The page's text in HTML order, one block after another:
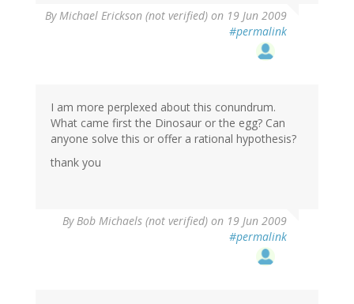
ByMichael Erickson (not verified) on 19 Jun 2009
#permalink
I am more perplexed about this conundrum.
What came first the Dinosaur or the egg? Can
anyone solve this or offer a rational hypothesis?
thank you
ByBob Michaels (not verified) on 19 Jun 2009
#permalink